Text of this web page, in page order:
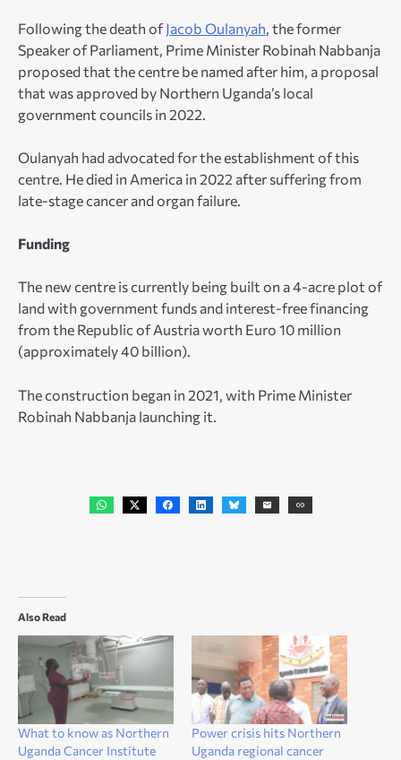
Following the death ofJacob Oulanyah, the former
Speaker of Parliament, Prime Minister Robinah Nabbanja
proposed that the centre be named after him, a proposal
that was approved by Northern Uganda’s local
government councils in 2022.
Oulanyah had advocated for the establishment of this
centre. He died in America in 2022 after suffering from
late-stage cancer and organ failure.
Funding
The new centre is currently being built on a 4-acre plot of
land with government funds and interest-free financing
from the Republic of Austria worth Euro 10 million
(approximately 40 billion).
The construction began in 2021, with Prime Minister
Robinah Nabbanja launching it.
Also Read
What to know as Northern
Uganda Cancer Institute
Power crisis hits Northern
Uganda regional cancer